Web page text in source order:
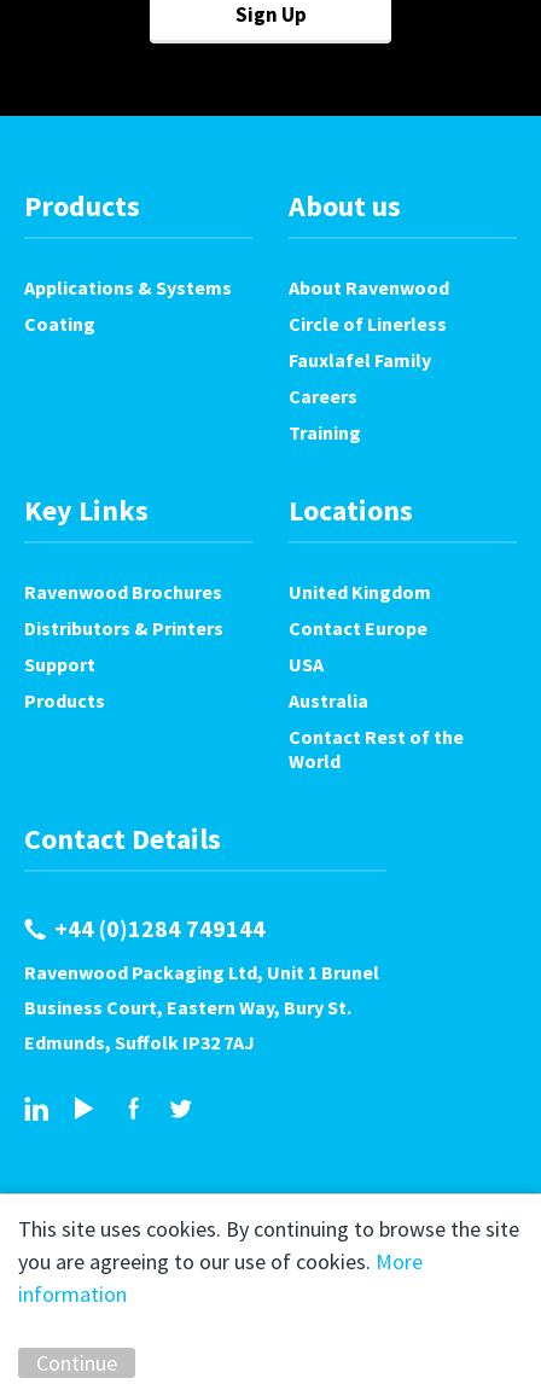
Sign Up
Products
Applications & Systems
Coating
About us
About Ravenwood
Circle of Linerless
Fauxlafel Family
Careers
Training
Key Links
Ravenwood Brochures
Distributors & Printers
Support
Products
Locations
United Kingdom
Contact Europe
USA
Australia
Contact Rest of the
World
Contact Details
+44 (0)1284 749144
Ravenwood Packaging Ltd, Unit 1 Brunel
Business Court, Eastern Way, Bury St.
Edmunds, Suffolk IP32 7AJ
This site uses cookies. By continuing to browse the site
you are agreeing to our use of cookies. More
information
Continue